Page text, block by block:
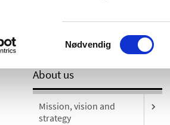
Samtykkevalg
Nødvendig
/ Publications
About us
Mission, vision and
strategy